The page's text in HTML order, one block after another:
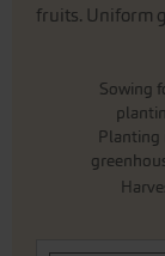
fruits. Uniform
Sowing
Planting